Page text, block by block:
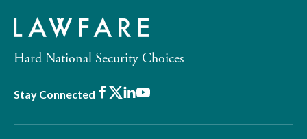
Hard National Security Choices
Stay Connected Facebook
X LinkedIn
Youtube